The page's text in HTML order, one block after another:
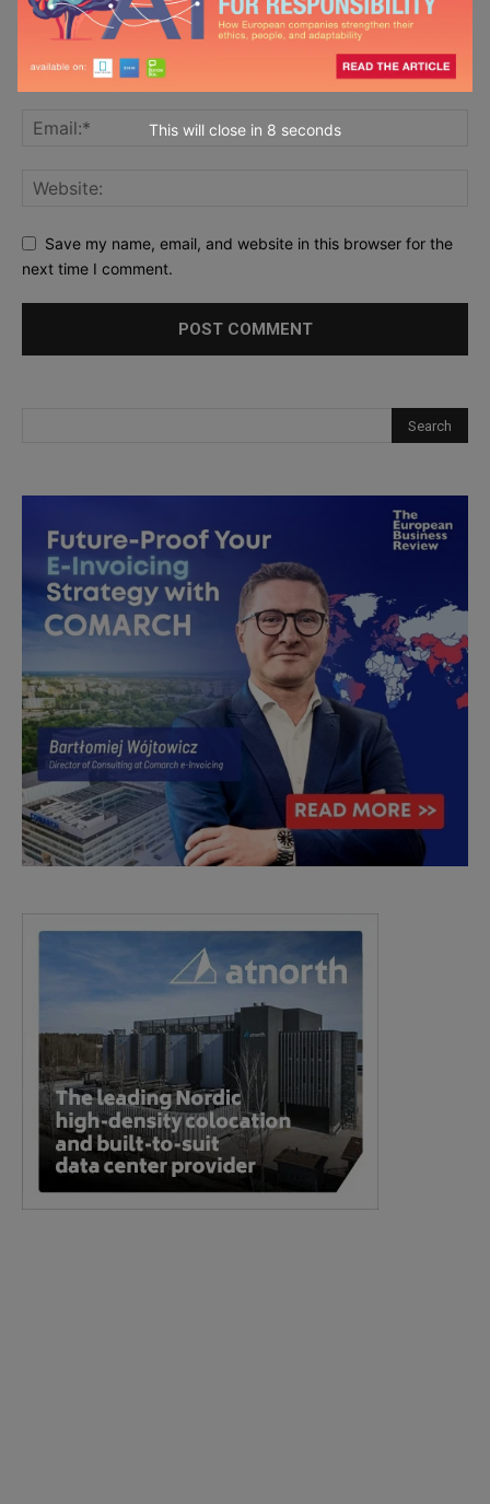
Save my name, email, and website in this browser for the
next time I comment.
This will close in 7 seconds